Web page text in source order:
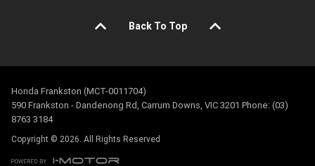
Back To Top
Honda Frankston (MCT-0011704)
590 Frankston - Dandenong Rd, Carrum Downs, VIC 3201 Phone: (03)
8763 3184
Copyright © 2026. All Rights Reserved